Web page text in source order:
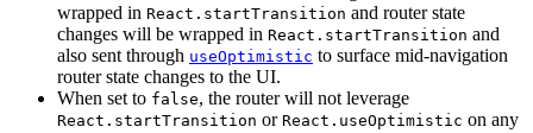
wrapped in React.startTransition and router state
changes will be wrapped in React.startTransition and
also sent through useOptimistic to surface mid-navigation
router state changes to the UI.
When set to false, the router will not leverage
React.startTransition or React.useOptimistic on any